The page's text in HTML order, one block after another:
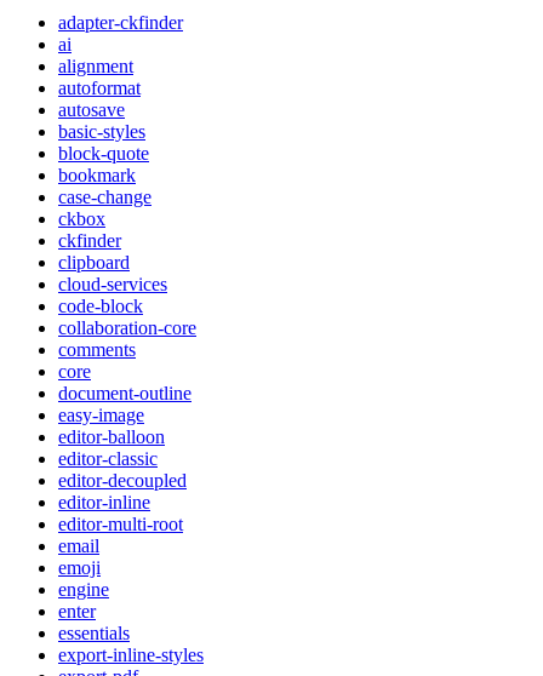
adapter-ckfinder
ai
alignment
autoformat
autosave
basic-styles
block-quote
bookmark
case-change
ckbox
ckfinder
clipboard
cloud-services
code-block
collaboration-core
comments
core
document-outline
easy-image
editor-balloon
editor-classic
editor-decoupled
editor-inline
editor-multi-root
email
emoji
engine
enter
essentials
export-inline-styles